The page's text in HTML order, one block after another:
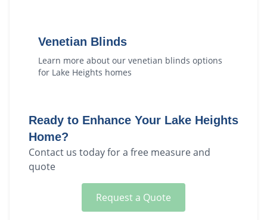
Venetian Blinds
Learn more about our venetian blinds options
for Lake Heights homes
Ready to Enhance Your Lake Heights
Home?
Contact us today for a free measure and
quote
Request a Quote